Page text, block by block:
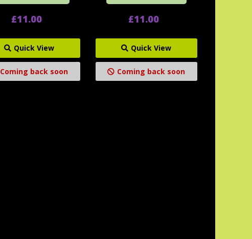
£11.00
Quick View
Coming back soon
£11.00
Quick View
Coming back soon